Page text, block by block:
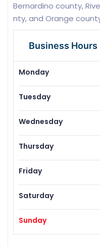
Bernardino county,
nty, and Orange
Business Hours
Monday
Tuesday
Wednesday
Thursday
Friday
Saturday
Sunday